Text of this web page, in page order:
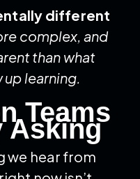
different
complex, and
than what
learning.
Teams
Asking
we hear from